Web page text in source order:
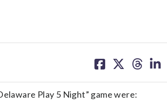
on on on on
Play 5 Night” game were: